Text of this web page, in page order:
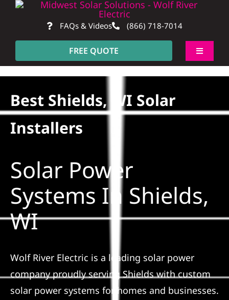
Skip
content
FAQs & Videos (866) 718-7014
FREE QUOTE
Toggle
About
Residential
Construction
SmartHome
Reviews
Best Shields, WI Solar
Installers
Solar Power
Systems In Shields,
WI
Wolf River Electric is a leading solar power
company proudly serving Shields with custom
solar power systems for homes and businesses.